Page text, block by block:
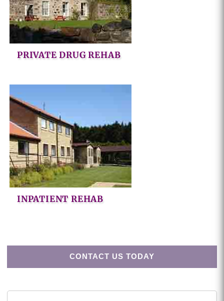
PRIVATE DRUG REHAB
INPATIENT REHAB
CONTACT US TODAY